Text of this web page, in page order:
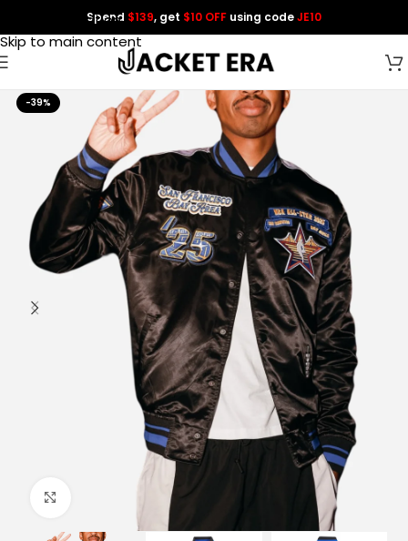
Skip to navigation
Skip to main content
Spend $139, get $10 OFF using codeJE10
-39%
Click to enlarge